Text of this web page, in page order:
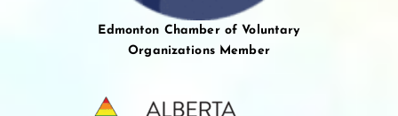
Edmonton Chamber of Voluntary
Organizations Member